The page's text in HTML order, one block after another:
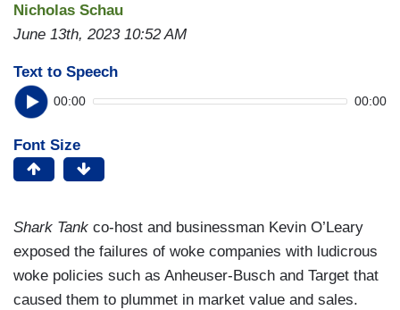
Nicholas Schau
June 13th, 2023 10:52 AM
Text to Speech
00:00 00:00
Font Size
Shark Tank co-host and businessman Kevin O’Leary
exposed the failures of woke companies with ludicrous
woke policies such as Anheuser-Busch and Target that
caused them to plummet in market value and sales.